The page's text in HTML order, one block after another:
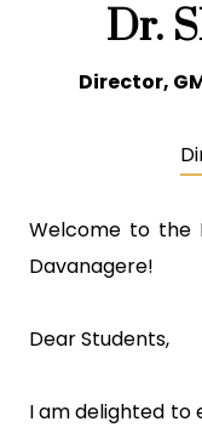
Dr.
Director,
Welcome to the
Davanagere!
Dear Students,
I am delighted to